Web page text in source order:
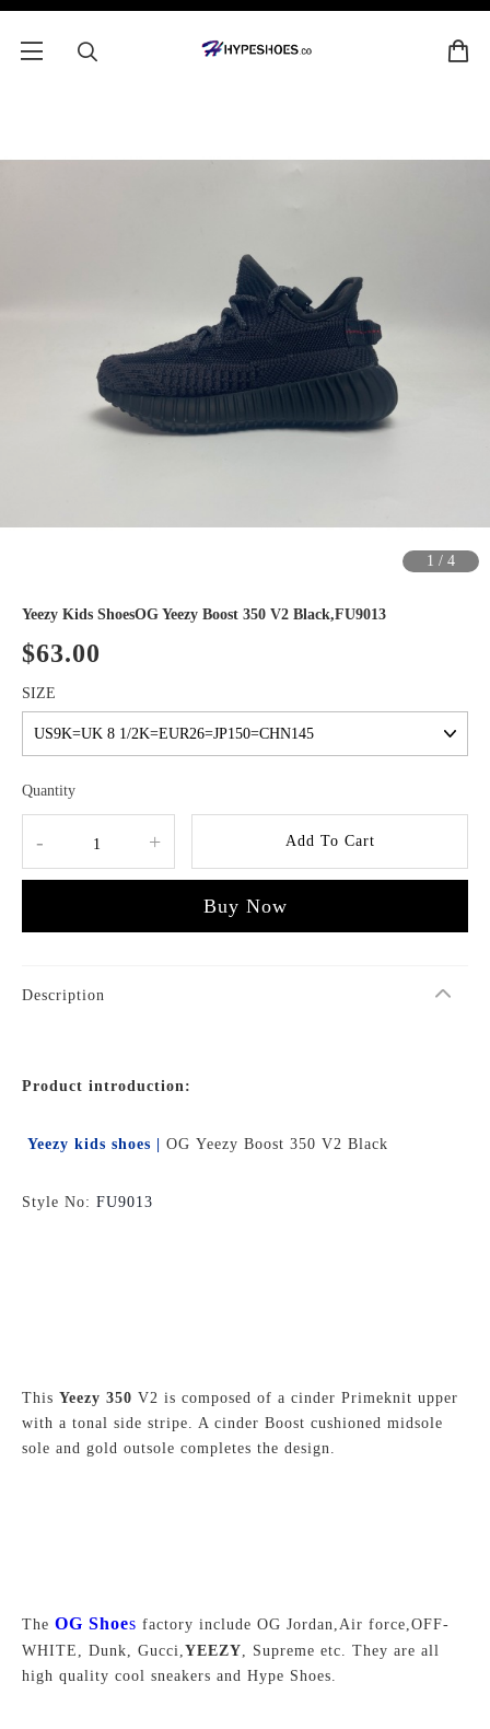
1 /4
Yeezy Kids ShoesOG Yeezy Boost 350 V2 Black,FU9013
$63.00
SIZE
Quantity
- + Add To Cart
Buy Now
Description
Product introduction:
Yeezy kids shoes | OG Yeezy Boost 350 V2 Black
Style No: FU9013
This Yeezy 350 V2 is composed of a cinder Primeknit upper
with a tonal side stripe. A cinder Boost cushioned midsole
sole and gold outsole completes the design.
The OG Shoes factory include OG Jordan,Air force,OFF-
WHITE, Dunk, Gucci,YEEZY, Supreme etc. They are all
high quality cool sneakers and Hype Shoes.